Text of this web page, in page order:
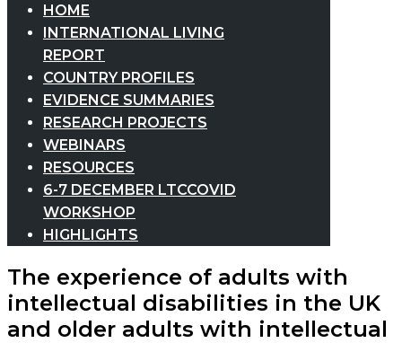
HOME
INTERNATIONAL LIVING
REPORT
COUNTRY PROFILES
EVIDENCE SUMMARIES
RESEARCH PROJECTS
WEBINARS
RESOURCES
6-7 DECEMBER LTCCOVID
WORKSHOP
HIGHLIGHTS
The experience of adults with
intellectual disabilities in the UK
and older adults with intellectual